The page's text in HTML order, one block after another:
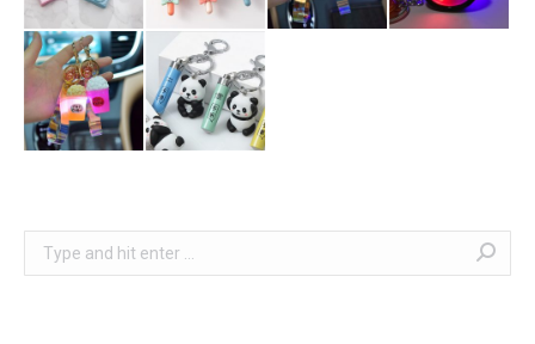
Search: